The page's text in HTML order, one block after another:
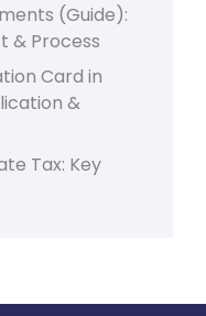
(Guide):
& Process
Card in
&
Tax: Key